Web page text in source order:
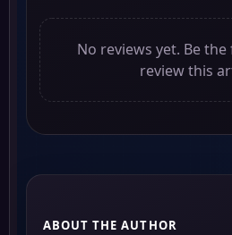
No reviews yet. Be
review this
ABOUT THE AUTHOR